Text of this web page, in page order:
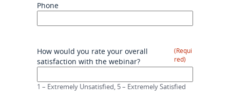
Phone
How would you rate your overall
satisfaction with the webinar?
(Requi
red)
1 – Extremely Unsatisfied, 5 – Extremely Satisfied